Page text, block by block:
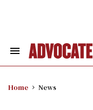
Search
Home News